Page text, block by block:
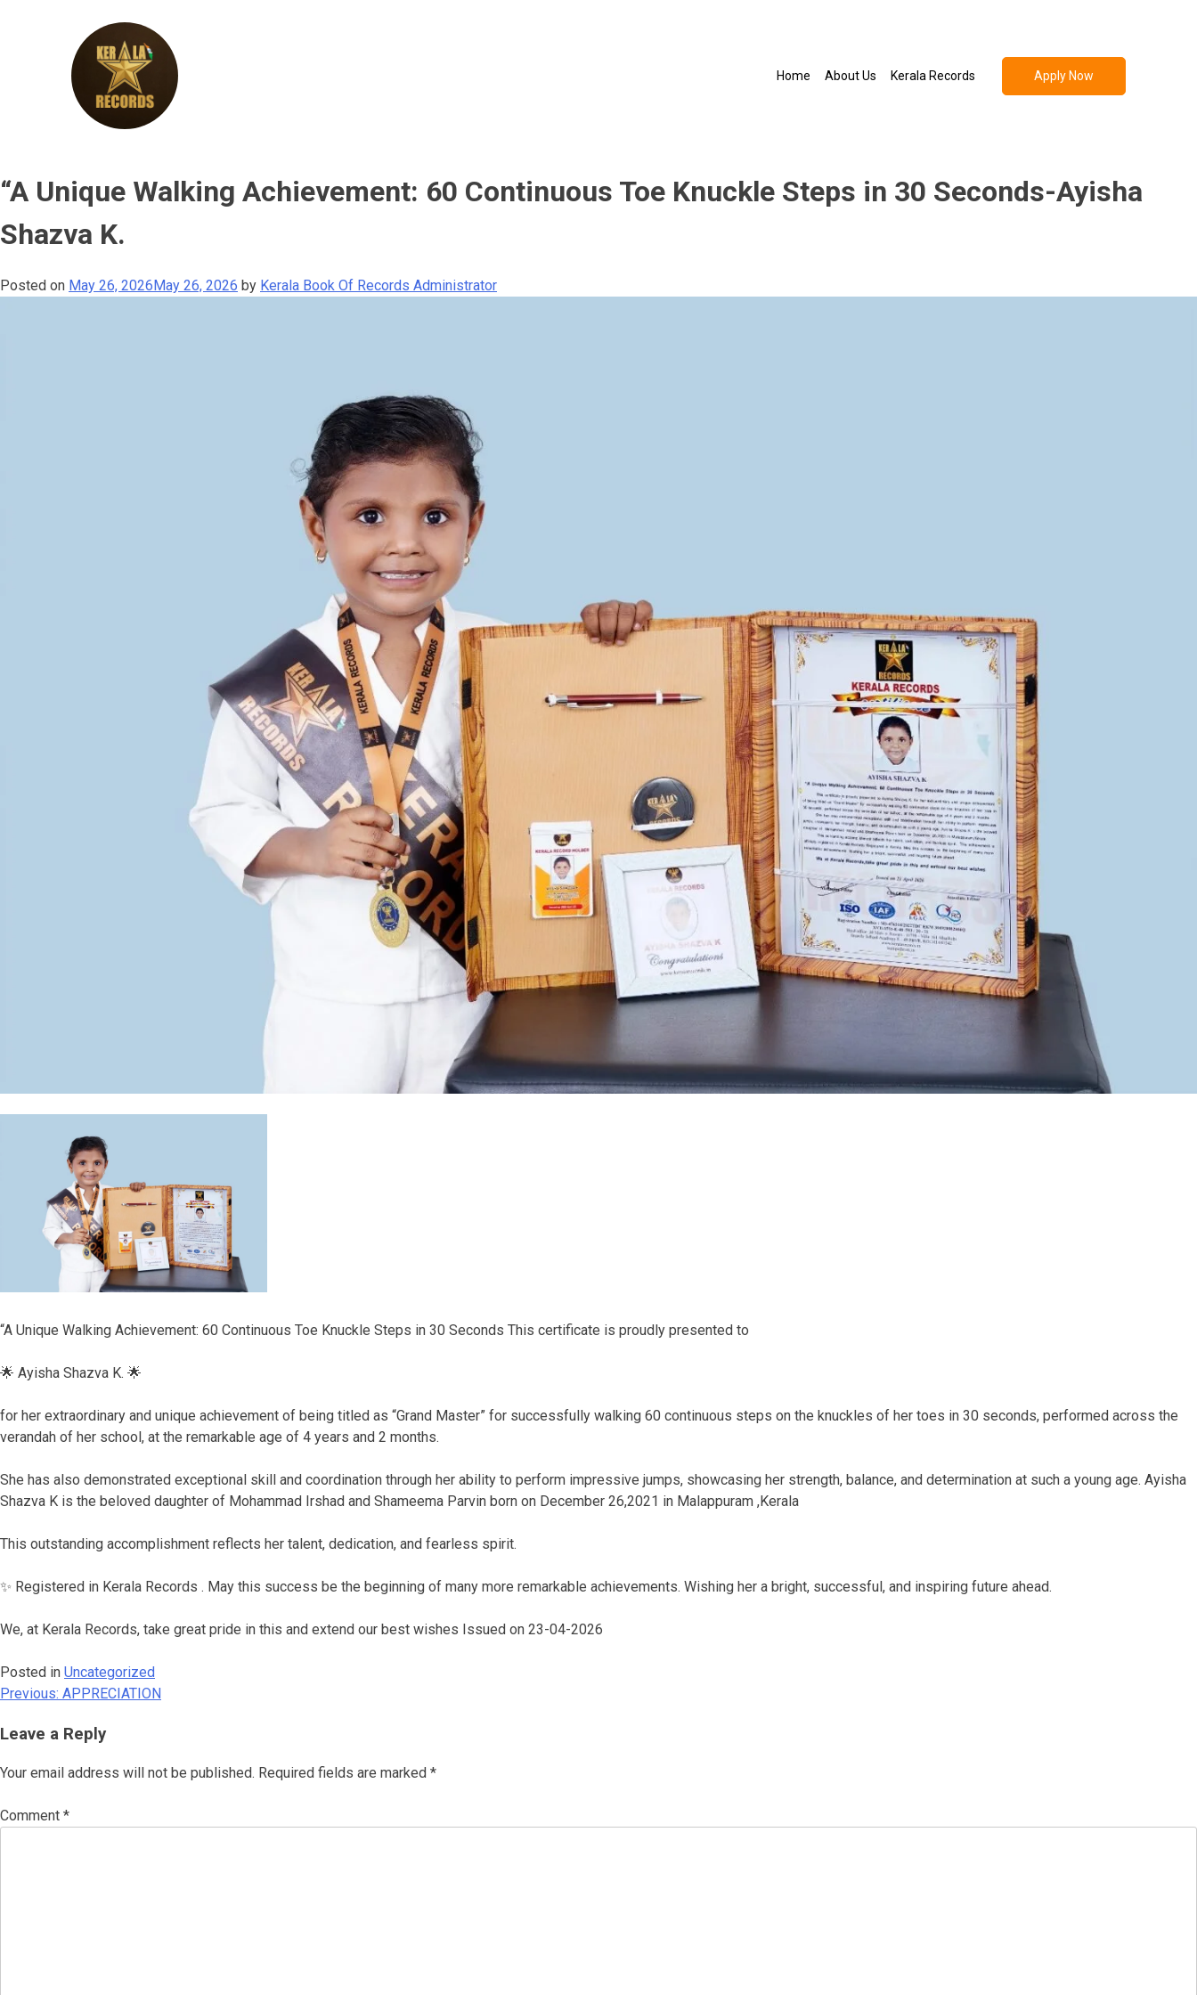
Records
Home About Us Kerala Records Apply Now
“A Unique Walking Achievement: 60 Continuous Toe Knuckle Steps in 30 Seconds-Ayisha
Shazva K.
Posted on May 26, 2026May 26, 2026 by Kerala Book Of Records Administrator
“A Unique Walking Achievement: 60 Continuous Toe Knuckle Steps in 30 Seconds This certificate is proudly presented to
🌟 Ayisha Shazva K. 🌟
for her extraordinary and unique achievement of being titled as “Grand Master” for successfully walking 60 continuous steps on the knuckles of her toes in 30 seconds, performed across the
verandah of her school, at the remarkable age of 4 years and 2 months.
She has also demonstrated exceptional skill and coordination through her ability to perform impressive jumps, showcasing her strength, balance, and determination at such a young age. Ayisha
Shazva K is the beloved daughter of Mohammad Irshad and Shameema Parvin born on December 26,2021 in Malappuram ,Kerala
This outstanding accomplishment reflects her talent, dedication, and fearless spirit.
✨ Registered in Kerala Records . May this success be the beginning of many more remarkable achievements. Wishing her a bright, successful, and inspiring future ahead.
We, at Kerala Records, take great pride in this and extend our best wishes Issued on 23-04-2026
Posted in Uncategorized
Post
navigation
Previous: APPRECIATION
Leave a Reply
Your email address will not be published. Required fields are marked *
Comment *